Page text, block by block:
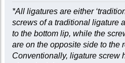
*All ligatures are either
screws of a traditional ligature
to the bottom lip, while the
are on the opposite side to the
Conventionally, ligature screw